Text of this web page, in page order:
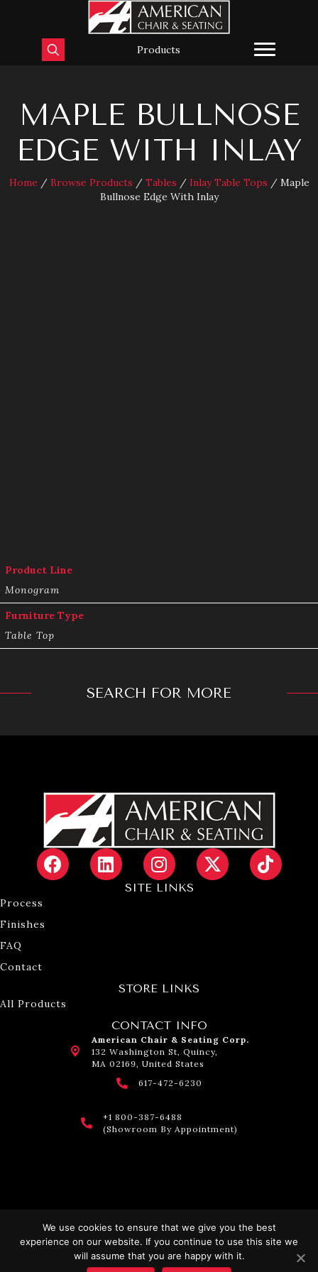
Products
MAPLE BULLNOSE
EDGE WITH INLAY
Home / Browse Products / Tables / Inlay Table Tops / Maple
Bullnose Edge With Inlay
Product Line
Monogram
Furniture Type
Table Top
SEARCH FOR MORE
SITE LINKS
Process
Finishes
FAQ
Contact
STORE LINKS
All Products
CONTACT INFO
American Chair & Seating Corp.
132 Washington St, Quincy,
MA 02169, United States
617-472-6230
+1 800-387-6488
(Showroom By Appointment)
© 2026 American Chair & Seating. All Rights Reserved.
We use cookies to ensure that we give you the best
experience on our website. If you continue to use this site we
will assume that you are happy with it.